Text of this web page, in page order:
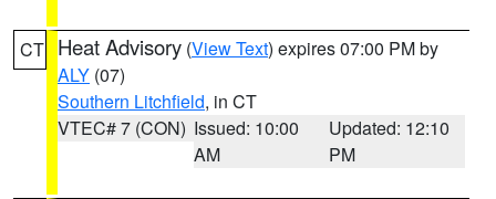
CT Heat Advisory (View Text) expires 07:00 PM by
ALY (07)
Southern Litchfield, in CT
VTEC# 7 (CON) Issued: 10:00
AM
Updated: 12:10
PM